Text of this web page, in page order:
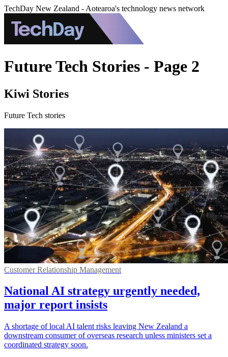
TechDay New Zealand - Aotearoa's technology news network
Future Tech Stories - Page 2
Kiwi Stories
Future Tech stories
Customer Relationship Management
National AI strategy urgently needed,
major report insists
A shortage of local AI talent risks leaving New Zealand a
downstream consumer of overseas research unless ministers set a
coordinated strategy soon.